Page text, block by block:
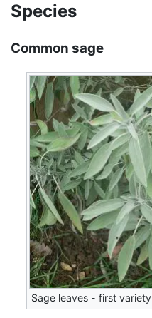
Species
Common sage
Sage leaves - first variety